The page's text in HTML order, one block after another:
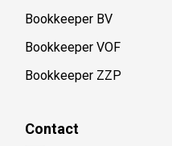
Bookkeeper BV
Bookkeeper VOF
Bookkeeper ZZP
Contact